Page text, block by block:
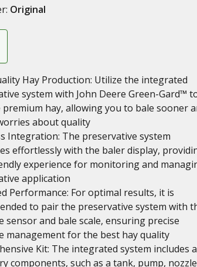
Original
Hay Production: Utilize the integrated
system with John Deere Green-Gard™
premium hay, allowing you to bale sooner
about quality
Integration: The preservative system
effortlessly with the baler display,
experience for monitoring and
application
Performance: For optimal results, it is
to pair the preservative system with
sensor and bale scale, ensuring precise
management for the best hay quality
Kit: The integrated system includes
components, such as a tank, pump,